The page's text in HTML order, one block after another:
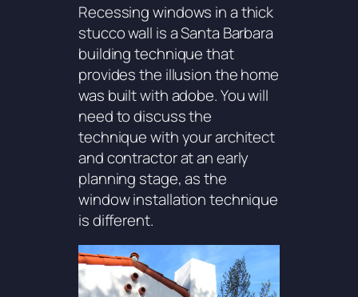
Recessing windows in a thick
stucco wall is a Santa Barbara
building technique that
provides the illusion the home
was built with adobe. You will
need to discuss the
technique with your architect
and contractor at an early
planning stage, as the
window installation technique
is different.